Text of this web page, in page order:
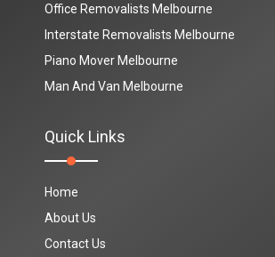
Office Removalists Melbourne
Interstate Removalists Melbourne
Piano Mover Melbourne
Man And Van Melbourne
Quick Links
Home
About Us
Contact Us